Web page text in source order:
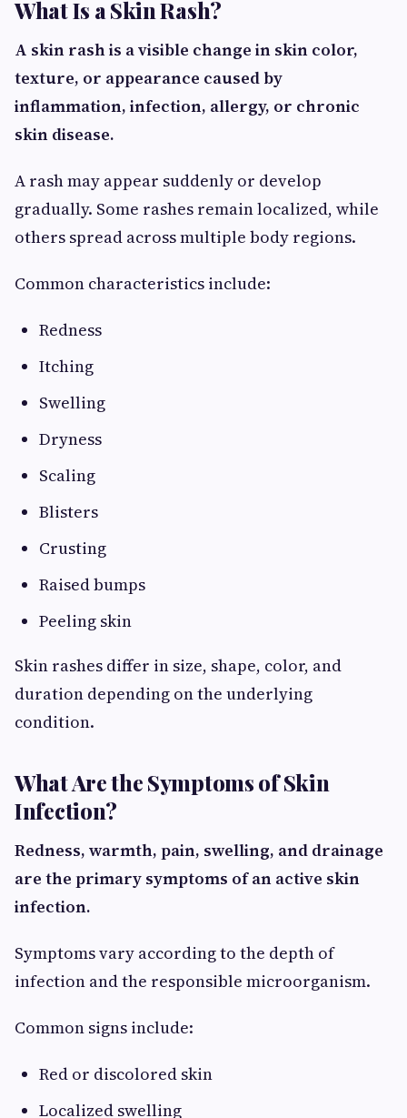
What Is a Skin Rash?
A skin rash is a visible change in skin color,
texture, or appearance caused by
inflammation, infection, allergy, or chronic
skin disease.
A rash may appear suddenly or develop
gradually. Some rashes remain localized, while
others spread across multiple body regions.
Common characteristics include:
Redness
Itching
Swelling
Dryness
Scaling
Blisters
Crusting
Raised bumps
Peeling skin
Skin rashes differ in size, shape, color, and
duration depending on the underlying
condition.
What Are the Symptoms of Skin
Infection?
Redness, warmth, pain, swelling, and drainage
are the primary symptoms of an active skin
infection.
Symptoms vary according to the depth of
infection and the responsible microorganism.
Common signs include:
Red or discolored skin
Localized swelling